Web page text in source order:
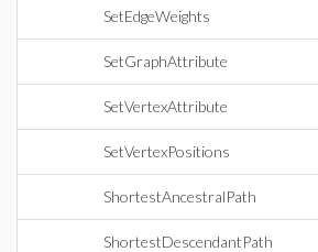
SetEdgeWeights
SetGraphAttribute
SetVertexAttribute
SetVertexPositions
ShortestAncestralPath
ShortestDescendantPath